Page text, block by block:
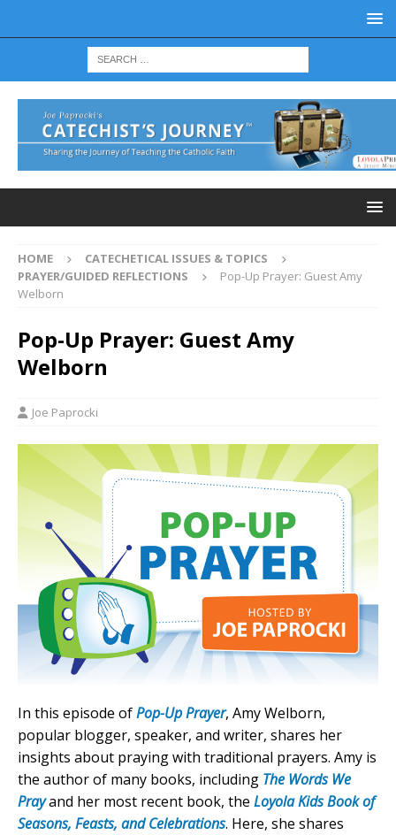
HOME
CATECHETICAL ISSUES & TOPICS
PRAYER/GUIDED REFLECTIONS
Pop-Up Prayer: Guest Amy
Welborn
Pop-Up Prayer: Guest Amy
Welborn
Joe Paprocki
In this episode ofPop-Up Prayer, Amy Welborn,
popular blogger, speaker, and writer, shares her
insights about praying with traditional prayers. Amy is
the author of many books, including The Words We
Prayand her most recent book, the Loyola Kids Book of
Seasons, Feasts, and Celebrations. Here, she shares